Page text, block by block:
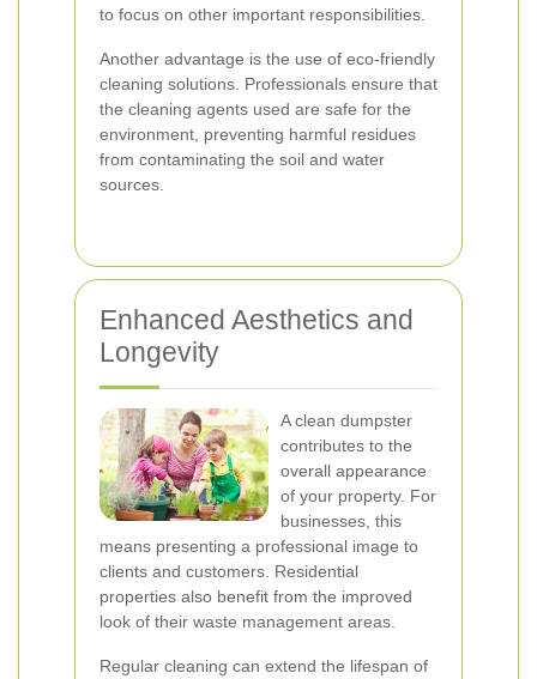
to focus on other important responsibilities.
Another advantage is the use of eco-friendly
cleaning solutions. Professionals ensure that
the cleaning agents used are safe for the
environment, preventing harmful residues
from contaminating the soil and water
sources.
Enhanced Aesthetics and
Longevity
A clean dumpster
contributes to the
overall appearance
of your property. For
businesses, this
means presenting a professional image to
clients and customers. Residential
properties also benefit from the improved
look of their waste management areas.
Regular cleaning can extend the lifespan of